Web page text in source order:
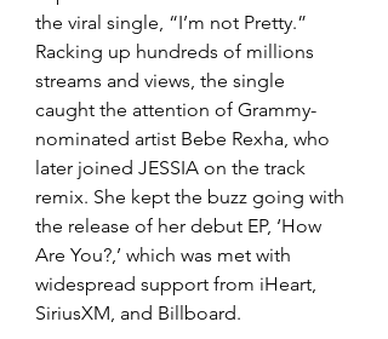
the viral single, “I’m not Pretty.”
Racking up hundreds of millions
streams and views, the single
caught the attention of Grammy-
nominated artist Bebe Rexha, who
later joined JESSIA on the track
remix. She kept the buzz going with
the release of her debut EP, ‘How
Are You?,’ which was met with
widespread support from iHeart,
SiriusXM, and Billboard.